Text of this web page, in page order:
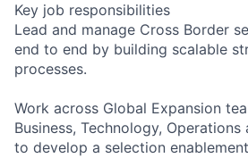
Key job responsibilities
Lead and manage Cross Border
end to end by building scalable
processes.
Work across Global Expansion
Business, Technology,
to develop a selection